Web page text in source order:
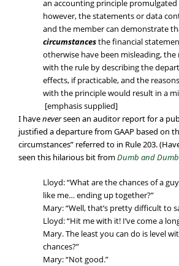
an accounting principle
however, the statements or data
and the member can demonstrate
circumstancesthe financial
otherwise have been misleading,
with the rule by describing the
effects, if practicable, and the
with the principle would result in a
[emphasis supplied]
I haveneverseen an auditor report for a
justified a departure from GAAP based on
circumstances” referred to in Rule 203.
seen this hilarious bit fromDumb and
Lloyd: “What are the chances of a
like me… ending up together?”
Mary: “Well, that’s pretty difficult to
Lloyd: “Hit me with it! I’ve come a
Mary. The least you can do is level
chances?”
Mary: “Not good.”